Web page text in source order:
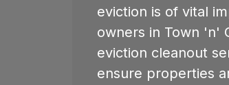
eviction is of vital
owners in Town 'n'
eviction cleanout
ensure properties